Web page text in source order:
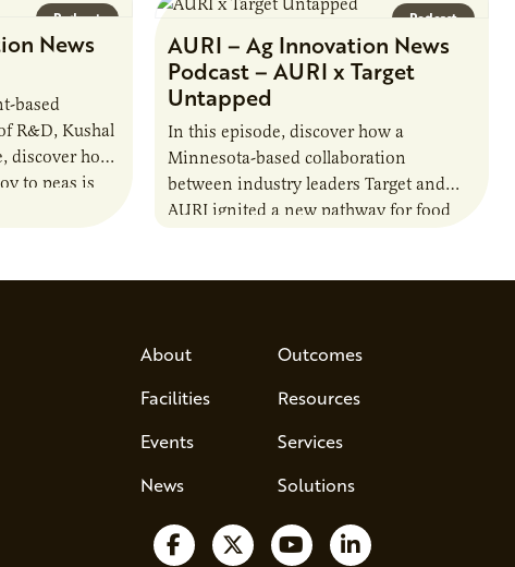
Podcast
News
based
R&D, Kushal
discover how
to peas is
Podcast
AURI – Ag Innovation News
Podcast – AURI x Target
Untapped
In this episode, discover how a
Minnesota-based collaboration
between industry leaders Target and
AURI ignited a new pathway for food
About
Facilities
Events
News
Outcomes
Resources
Services
Solutions
Follow us on Facebook
Follow us on X
Watch us on YouTube
Follow us on